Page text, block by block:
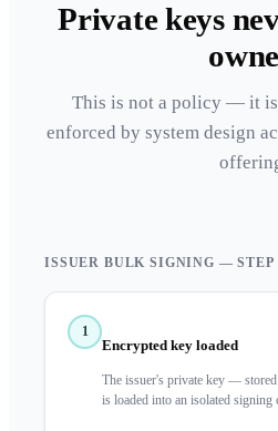
Private keys
This is not a policy — it
enforced by system design
ISSUER BULK SIGNING — STEP
1
Encrypted key loaded
The issuer's private key —
is loaded into an isolated signing